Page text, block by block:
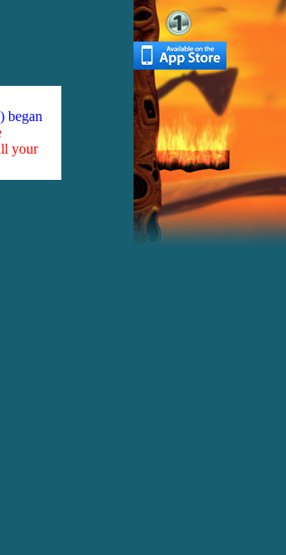
began
your